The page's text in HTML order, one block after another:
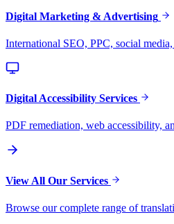
Digital Marketing & Advertising
International SEO, PPC, social
Digital Accessibility Services
PDF remediation, web accessibility,
View All Our Services
Browse our complete range of